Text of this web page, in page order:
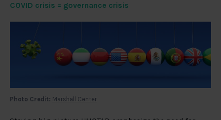
COVID crisis = governance crisis
Photo Credit: Marshall Center